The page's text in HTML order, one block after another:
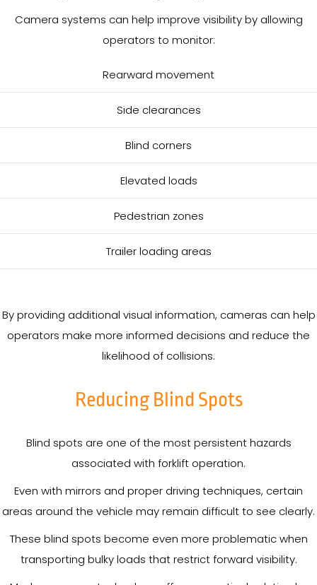
Camera systems can help improve visibility by allowing
operators to monitor:
Rearward movement
Side clearances
Blind corners
Elevated loads
Pedestrian zones
Trailer loading areas
By providing additional visual information, cameras can help
operators make more informed decisions and reduce the
likelihood of collisions.
Reducing Blind Spots
Blind spots are one of the most persistent hazards
associated with forklift operation.
Even with mirrors and proper driving techniques, certain
areas around the vehicle may remain difficult to see clearly.
These blind spots become even more problematic when
transporting bulky loads that restrict forward visibility.